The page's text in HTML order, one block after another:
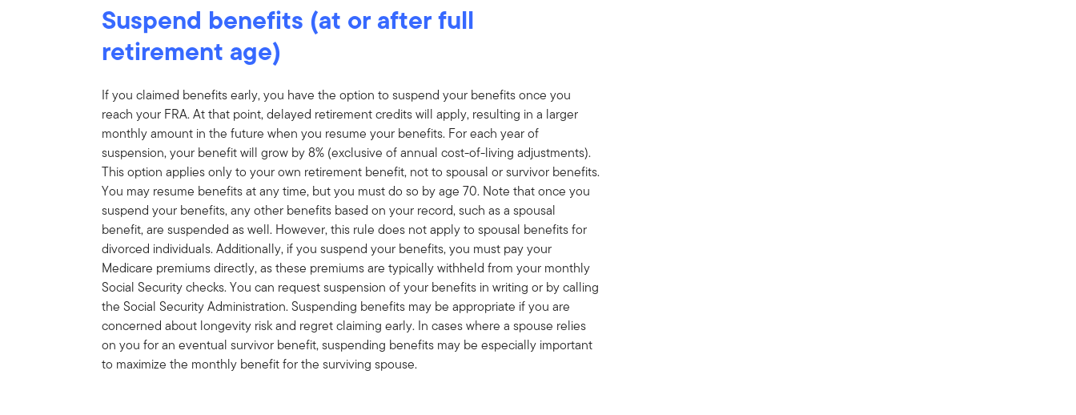
Suspend benefits (at or after full
retirement age)
If you claimed benefits early, you have the option to suspend your benefits once you
reach your FRA. At that point, delayed retirement credits will apply, resulting in a larger
monthly amount in the future when you resume your benefits. For each year of
suspension, your benefit will grow by 8% (exclusive of annual cost-of-living adjustments).
This option applies only to your own retirement benefit, not to spousal or survivor benefits.
You may resume benefits at any time, but you must do so by age 70. Note that once you
suspend your benefits, any other benefits based on your record, such as a spousal
benefit, are suspended as well. However, this rule does not apply to spousal benefits for
divorced individuals. Additionally, if you suspend your benefits, you must pay your
Medicare premiums directly, as these premiums are typically withheld from your monthly
Social Security checks. You can request suspension of your benefits in writing or by calling
the Social Security Administration. Suspending benefits may be appropriate if you are
concerned about longevity risk and regret claiming early. In cases where a spouse relies
on you for an eventual survivor benefit, suspending benefits may be especially important
to maximize the monthly benefit for the surviving spouse.